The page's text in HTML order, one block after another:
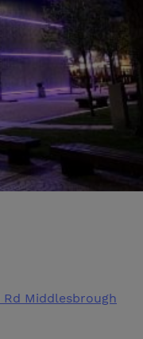
Middlesbrough